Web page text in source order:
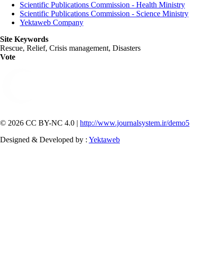
Scientific Publications Commission - Health Ministry
Scientific Publications Commission - Science Ministry
Yektaweb Company
Site Keywords
Rescue, Relief, Crisis management, Disasters
Vote
© 2026 CC BY-NC 4.0 | http://www.journalsystem.ir/demo5
Designed & Developed by : Yektaweb